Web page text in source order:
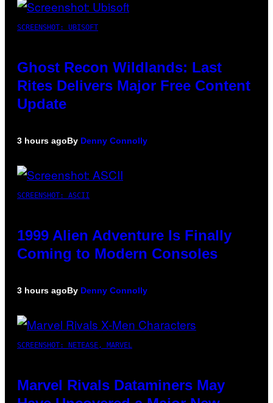
SCREENSHOT: UBISOFT
Ghost Recon Wildlands: Last
Rites Delivers Major Free Content
Update
3 hours agoBy Denny Connolly
SCREENSHOT: ASCII
1999 Alien Adventure Is Finally
Coming to Modern Consoles
3 hours agoBy Denny Connolly
SCREENSHOT: NETEASE, MARVEL
Marvel Rivals Dataminers May